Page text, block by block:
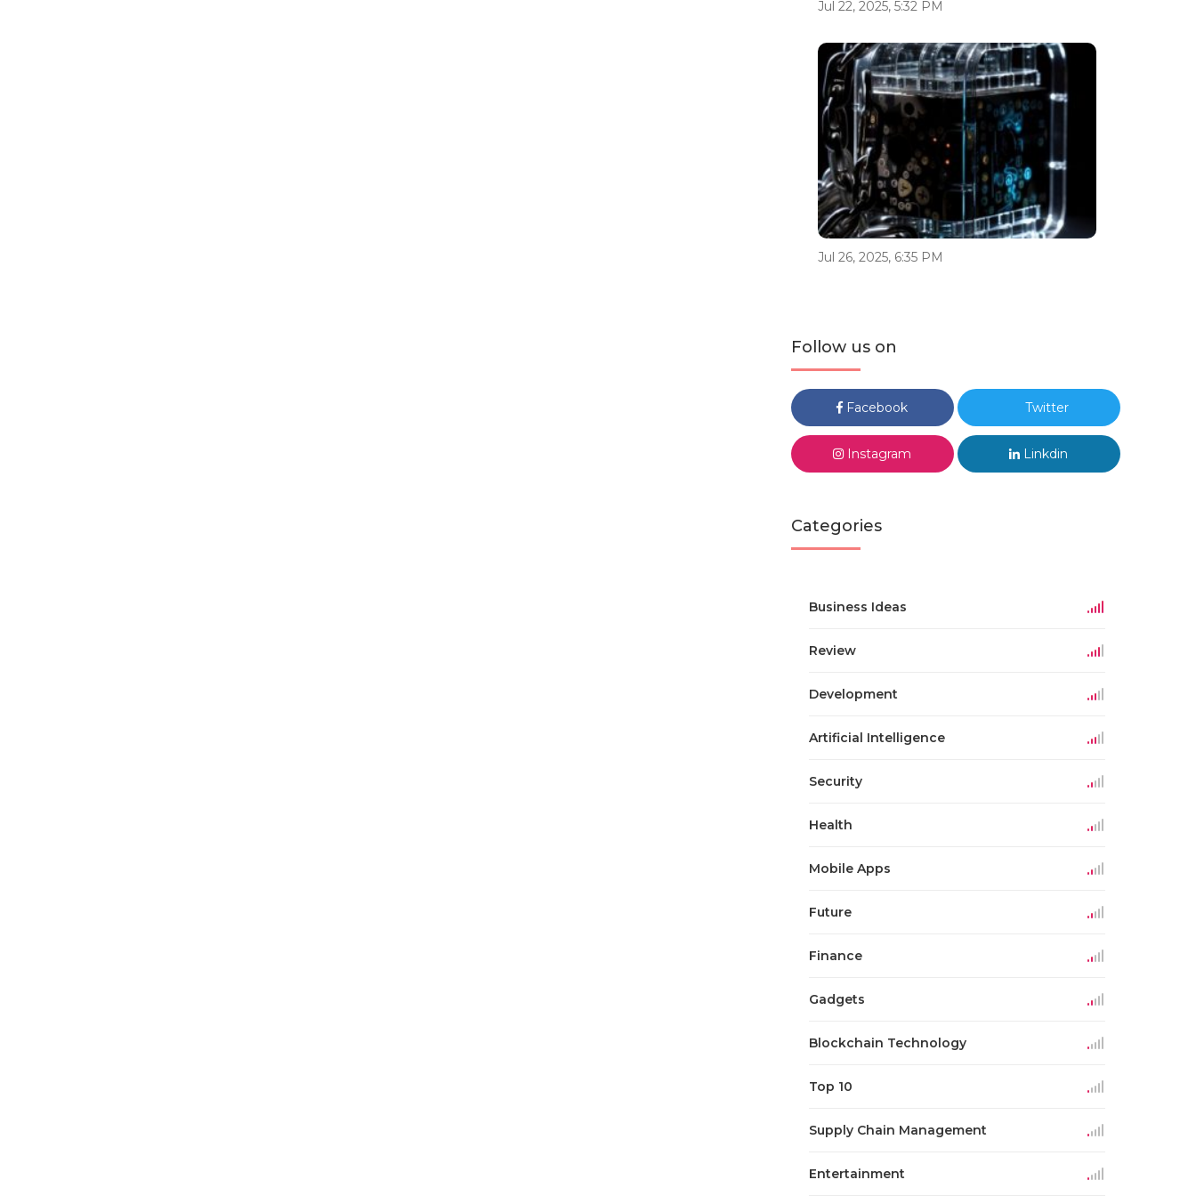
Jul 22, 2025, 5:32 PM
Jul 26, 2025, 6:35 PM
Follow us on
Facebook Twitter
Instagram Linkdin
Categories
Business Ideas
Review
Development
Artificial Intelligence
Security
Health
Mobile Apps
Future
Finance
Gadgets
Blockchain Technology
Top 10
Supply Chain Management
Entertainment